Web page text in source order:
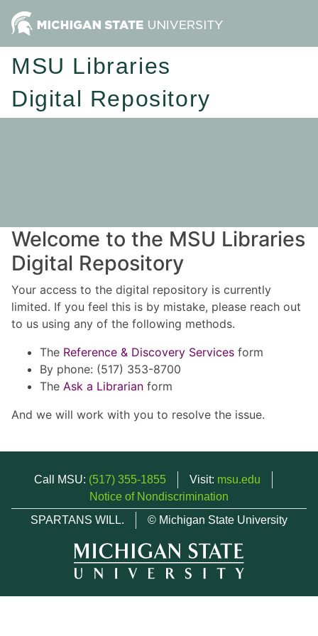
MSU Libraries
Digital Repository
Welcome to the MSU Libraries
Digital Repository
Your access to the digital repository is currently
limited. If you feel this is by mistake, please reach out
to us using any of the following methods.
The Reference & Discovery Services form
By phone: (517) 353-8700
The Ask a Librarian form
And we will work with you to resolve the issue.
Call MSU: (517) 355-1855 Visit: msu.edu
Notice of Nondiscrimination
SPARTANS WILL.
© Michigan State University